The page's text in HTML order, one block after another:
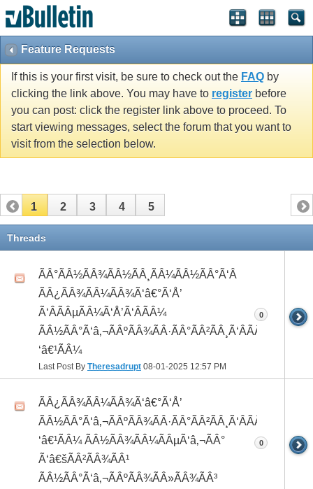
Feature Requests
If this is your first visit, be sure to check out the FAQ by
clicking the link above. You may have to register before
you can post: click the register link above to proceed. To
start viewing messages, select the forum that you want to
visit from the selection below.
1 2 3 4 5
Threads
ÃÂ°ÃÂ½ÃÂ¾ÃÂ½ÃÂ¸ÃÂ¼ÃÂ½ÃÂ°Ã‘Â
ÃÂ¿ÃÂ¾ÃÂ¼ÃÂ¾Ã‘â€°Ã‘Å’
Ã‘ÂÃÂµÃÂ¼Ã‘Å’Ã‘ÂÃÂ¼
ÃÂ½ÃÂ°Ã‘â‚¬ÃÂºÃÂ¾ÃÂ·ÃÂ°ÃÂ²ÃÂ¸Ã‘ÂÃÂ¸ÃÂ¼Ã
‘â€¹ÃÂ¼
Last Post By Theresadrupt 08-01-2025 12:57 PM
0
ÃÂ¿ÃÂ¾ÃÂ¼ÃÂ¾Ã‘â€°Ã‘Å’
ÃÂ½ÃÂ°Ã‘â‚¬ÃÂºÃÂ¾ÃÂ·ÃÂ°ÃÂ²ÃÂ¸Ã‘ÂÃÂ¸ÃÂ¼Ã
‘â€¹ÃÂ¼ ÃÂ½ÃÂ¾ÃÂ¼ÃÂµÃ‘â‚¬ÃÂ°
Ã‘â€šÃÂ²ÃÂ¾ÃÂ¹
ÃÂ½ÃÂ°Ã‘â‚¬ÃÂºÃÂ¾ÃÂ»ÃÂ¾ÃÂ³
0